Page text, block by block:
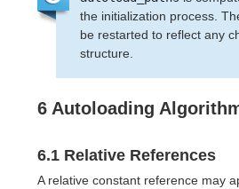
the initialization process.
be restarted to reflect any
structure.
6 Autoloading
6.1 Relative References
A relative constant reference may